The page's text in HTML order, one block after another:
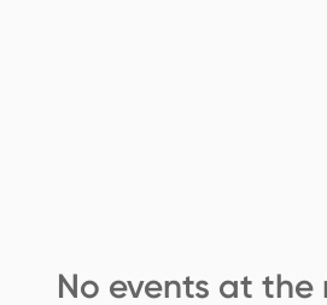
No events at